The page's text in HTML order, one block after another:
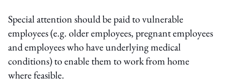
Special attention should be paid to vulnerable
employees (e.g. older employees, pregnant employees
and employees who have underlying medical
conditions) to enable them to work from home
where feasible.